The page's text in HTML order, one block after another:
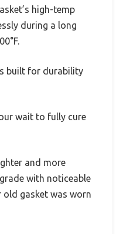
high-temp
during a long
built for durability
wait to fully cure
and more
with noticeable
old gasket was worn